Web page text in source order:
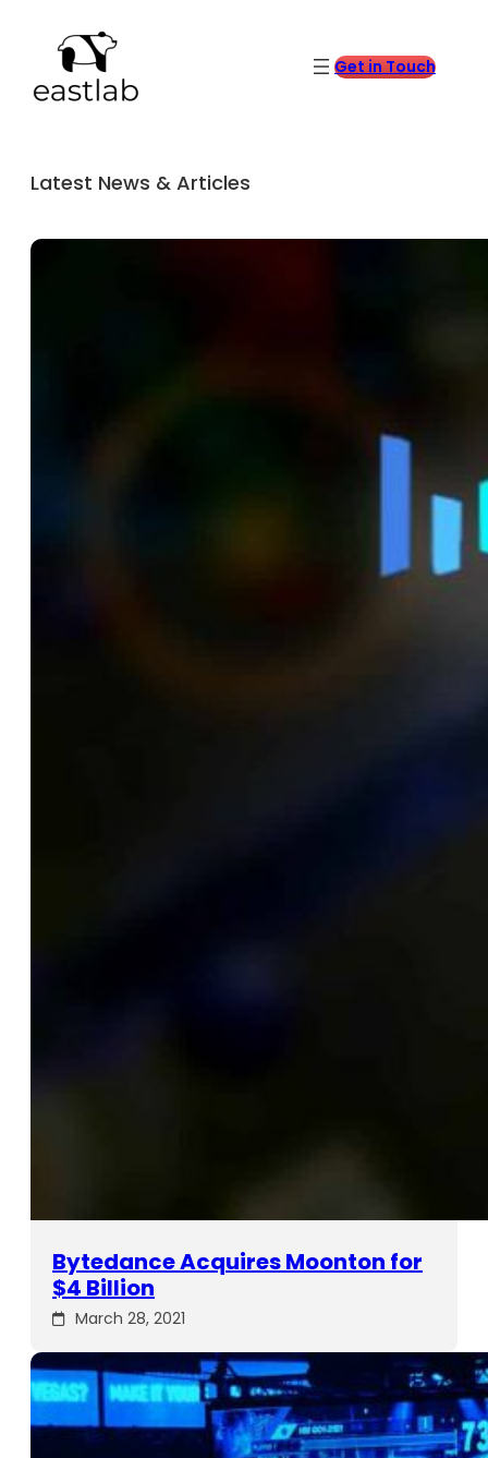
Get in Touch
Latest News & Articles
Bytedance Acquires Moonton for
$4 Billion
March 28, 2021